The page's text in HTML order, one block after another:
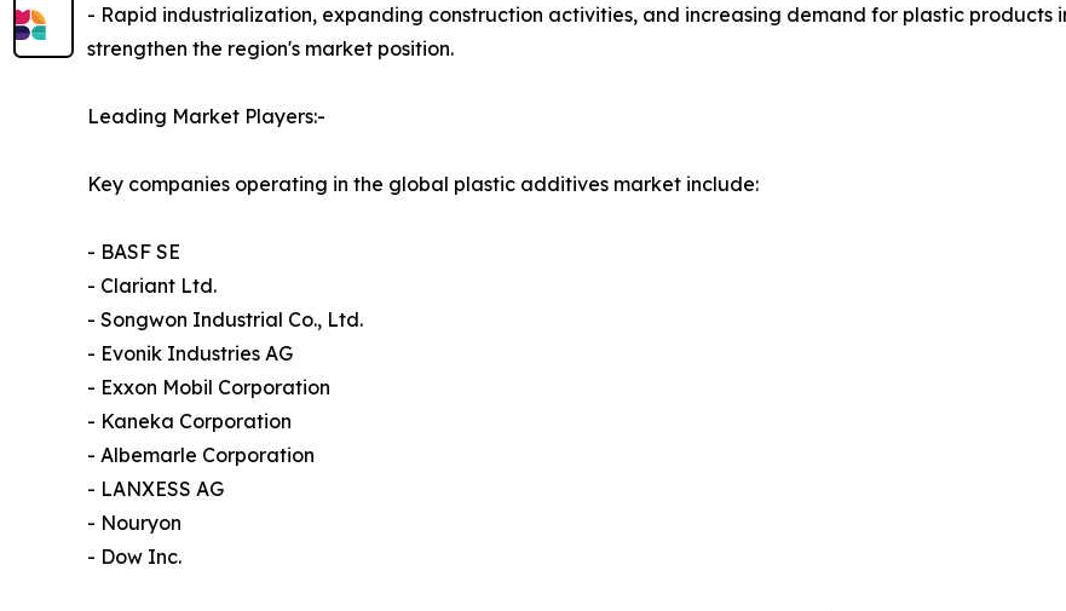
- Rapid industrialization, expanding construction activities, and increasing demand for plastic products
strengthen the region's market position.
Leading Market Players:-
Key companies operating in the global plastic additives market include:
- BASF SE
- Clariant Ltd.
- Songwon Industrial Co., Ltd.
- Evonik Industries AG
- Exxon Mobil Corporation
- Kaneka Corporation
- Albemarle Corporation
- LANXESS AG
- Nouryon
- Dow Inc.